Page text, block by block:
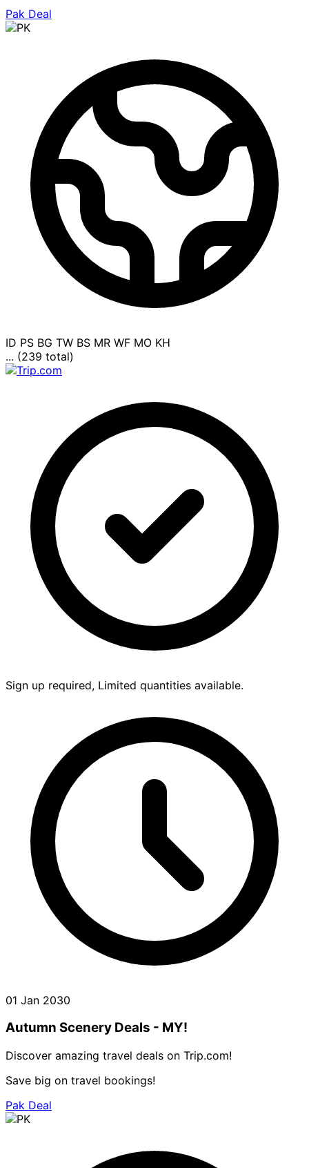
Pak Deal
ID PS BG TW BS MR WF MO KH
... (239 total)
Sign up required, Limited quantities available.
01 Jan 2030
Autumn Scenery Deals - MY!
Discover amazing travel deals on Trip.com!
Save big on travel bookings!
Pak Deal